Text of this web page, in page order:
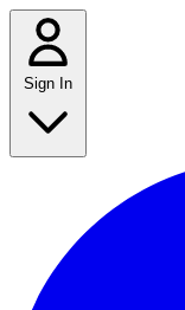
Sign In